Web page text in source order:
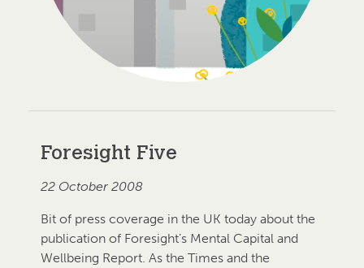
Foresight Five
22 October 2008
Bit of press coverage in the UK today about the
publication of Foresight’s Mental Capital and
Wellbeing Report. As the Times and the